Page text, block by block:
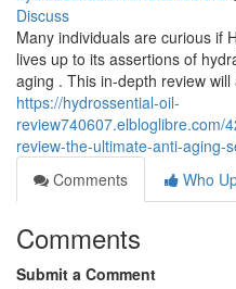
Discuss
Many individuals are curious if
lives up to its assertions of
aging . This in-depth review
https://hydrossential-oil-
review740607.elbloglibre.com/
review-the-ultimate-anti-aging-
Comments
Who
Comments
Submit a Comment